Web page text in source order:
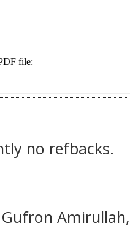
no refbacks.